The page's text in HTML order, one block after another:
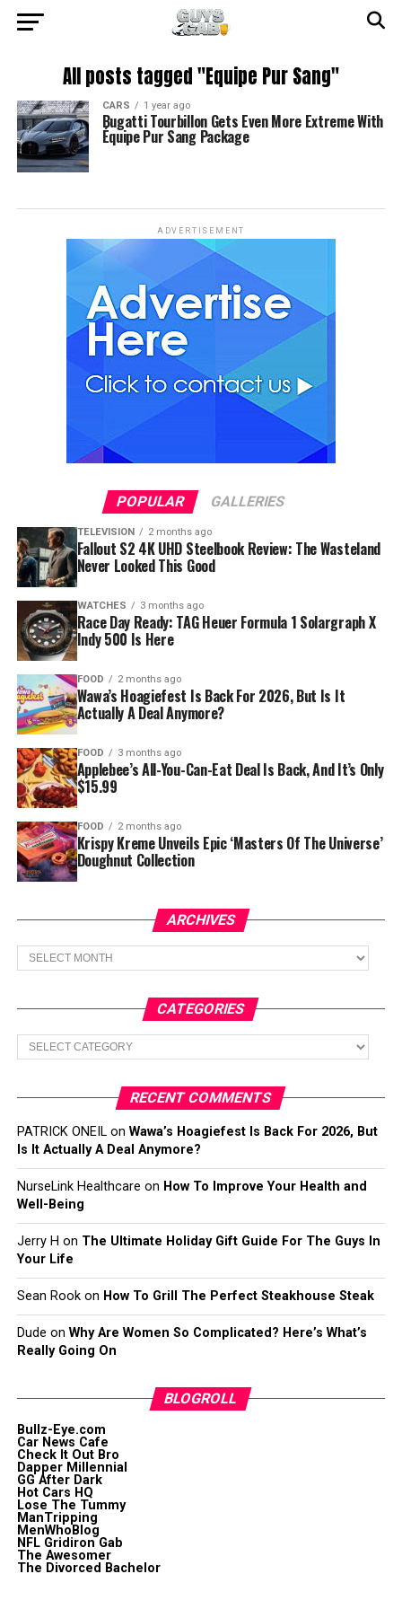
All posts tagged "Equipe Pur Sang"
CARS 1 year ago
Bugatti Tourbillon Gets Even More Extreme With
Équipe Pur Sang Package
ADVERTISEMENT
POPULAR GALLERIES
TELEVISION 2 months ago
Fallout S2 4K UHD Steelbook Review: The Wasteland
Never Looked This Good
WATCHES 3 months ago
Race Day Ready: TAG Heuer Formula 1 Solargraph X
Indy 500 Is Here
FOOD 2 months ago
Wawa’s Hoagiefest Is Back For 2026, But Is It
Actually A Deal Anymore?
FOOD 3 months ago
Applebee’s All-You-Can-Eat Deal Is Back, And It’s Only
$15.99
FOOD 2 months ago
Krispy Kreme Unveils Epic ‘Masters Of The Universe’
Doughnut Collection
ARCHIVES
Archives
CATEGORIES
Categories
RECENT COMMENTS
PATRICK ONEILon Wawa’s Hoagiefest Is Back For 2026, But
Is It Actually A Deal Anymore?
NurseLink Healthcare on How To Improve Your Health and
Well-Being
Jerry H on The Ultimate Holiday Gift Guide For The Guys In
Your Life
Sean Rookon How To Grill The Perfect Steakhouse Steak
Dude on Why Are Women So Complicated? Here’s What’s
Really Going On
BLOGROLL
Bullz-Eye.com
Car News Cafe
Check It Out Bro
Dapper Millennial
GG After Dark
Hot Cars HQ
Lose The Tummy
ManTripping
MenWhoBlog
NFL Gridiron Gab
The Awesomer
The Divorced Bachelor